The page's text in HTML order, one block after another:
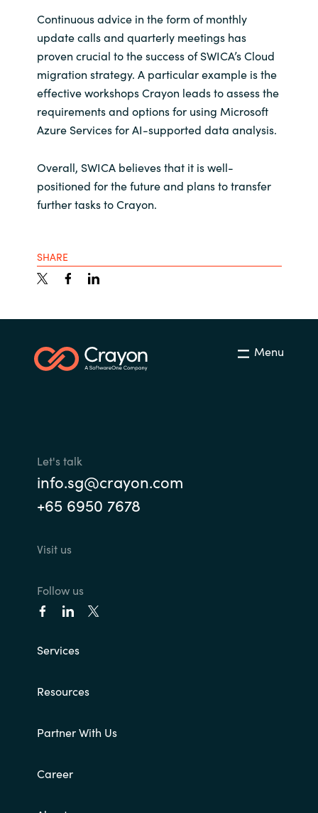
Continuous advice in the form of monthly
update calls and quarterly meetings has
proven crucial to the success of SWICA’s Cloud
migration strategy. A particular example is the
effective workshops Crayon leads to assess the
requirements and options for using Microsoft
Azure Services for AI-supported data analysis.
Overall, SWICA believes that it is well-
positioned for the future and plans to transfer
further tasks to Crayon.
SHARE
Menu
Let's talk
info.sg@crayon.com
+65 6950 7678
Visit us
Follow us
Services
Resources
Partner With Us
Career